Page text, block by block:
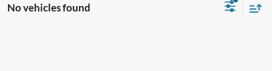
No vehicles found